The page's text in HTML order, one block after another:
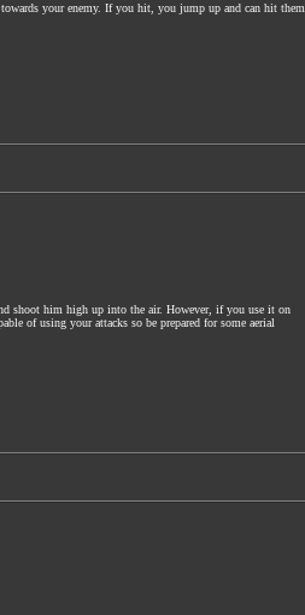
your enemy. If you hit, you jump up and can hit them
shoot him high up into the air. However, if you use it on
of using your attacks so be prepared for some aerial